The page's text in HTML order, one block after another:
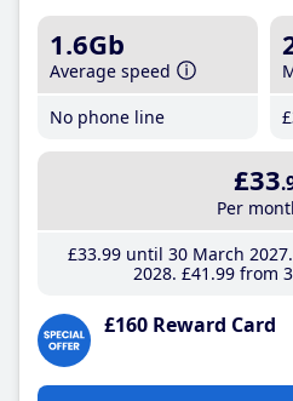
1.6Gb
Average speed
No phone line
£33
Per
£33.99until 30 March 2027
2028 £41 .99 from
£160 Reward Card